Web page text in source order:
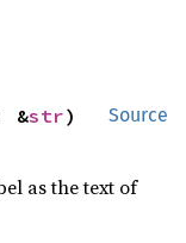
Source
&str)
as the text of